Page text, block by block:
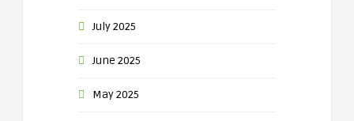
July 2025
June 2025
May 2025